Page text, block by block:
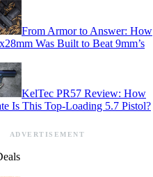
From Armor to Answer: How
Was Built to Beat 9mm’s
KelTec PR57 Review: How
Is This Top-Loading 5.7 Pistol?
ADVERTISEMENT